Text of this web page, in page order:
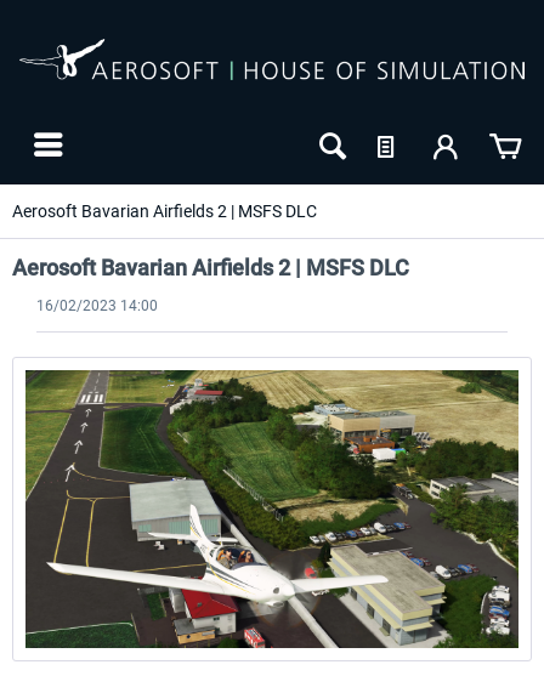
Aerosoft Bavarian Airfields 2 | MSFS DLC
Aerosoft Bavarian Airfields 2 | MSFS DLC
16/02/2023 14:00